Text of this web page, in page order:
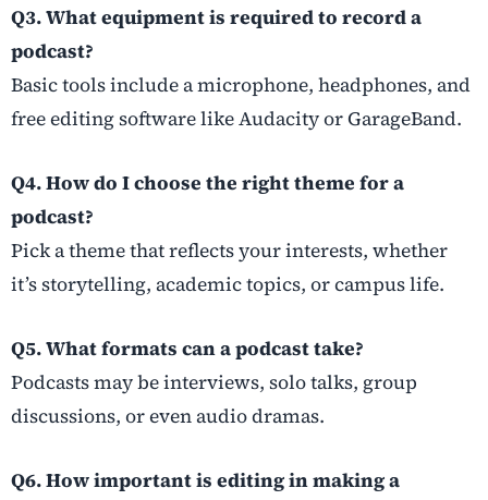
Q3. What equipment is required to record a
podcast?
Basic tools include a microphone, headphones, and
free editing software like Audacity or GarageBand.
Q4. How do I choose the right theme for a
podcast?
Pick a theme that reflects your interests, whether
it’s storytelling, academic topics, or campus life.
Q5. What formats can a podcast take?
Podcasts may be interviews, solo talks, group
discussions, or even audio dramas.
Q6. How important is editing in making a